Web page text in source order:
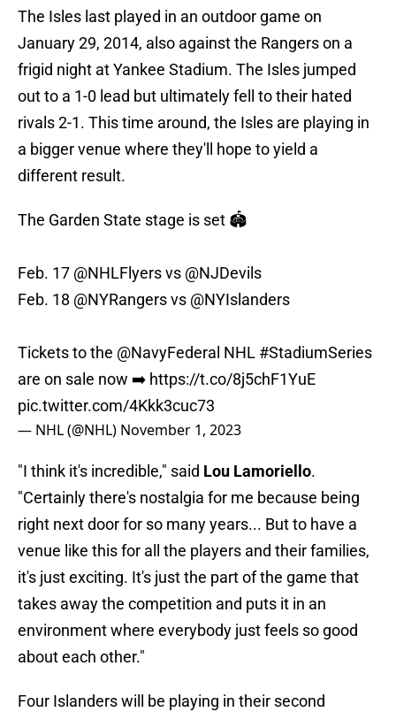
The Isles last played in an outdoor game on
January 29, 2014, also against the Rangers on a
frigid night at Yankee Stadium. The Isles jumped
out to a 1-0 lead but ultimately fell to their hated
rivals 2-1. This time around, the Isles are playing in
a bigger venue where they'll hope to yield a
different result.
The Garden State stage is set 🏟️
Feb. 17 @NHLFlyersvs @NJDevils
Feb. 18 @NYRangersvs @NYIslanders
Tickets to the @NavyFederal NHL #StadiumSeries
are on sale now ➡️ https://t.co/8j5chF1YuE
pic.twitter.com/4Kkk3cuc73
— NHL (@NHL) November 1, 2023
"I think it's incredible," said Lou Lamoriello.
"Certainly there's nostalgia for me because being
right next door for so many years... But to have a
venue like this for all the players and their families,
it's just exciting. It's just the part of the game that
takes away the competition and puts it in an
environment where everybody just feels so good
about each other."
Four Islanders will be playing in their second